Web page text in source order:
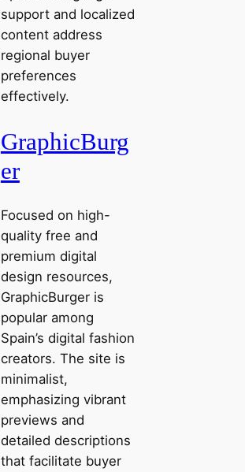
support and localized
content address
regional buyer
preferences
effectively.
GraphicBurg
er
Focused on high-
quality free and
premium digital
design resources,
GraphicBurger is
popular among
Spain’s digital fashion
creators. The site is
minimalist,
emphasizing vibrant
previews and
detailed descriptions
that facilitate buyer